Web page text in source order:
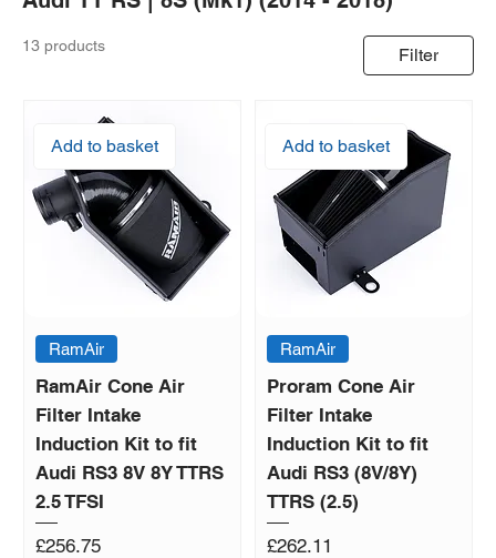
13 products Filter
Add to basket
RamAir
RamAir Cone Air
Filter Intake
Induction Kit to fit
Audi RS3 8V 8Y TTRS
2.5 TFSI
Price
£256.75
Add to basket
RamAir
Proram Cone Air
Filter Intake
Induction Kit to fit
Audi RS3 (8V/8Y)
TTRS (2.5)
Price
£262.11